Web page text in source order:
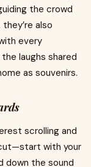
the crowd
also
every
laughs shared
as souvenirs.
scrolling and
with your
down the sound